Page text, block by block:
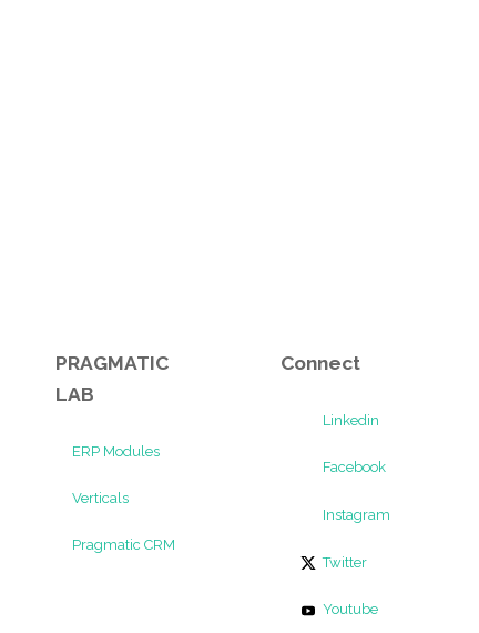
PRAGMATIC
LAB
ERP Modules
Verticals
Pragmatic CRM
Connect
Linkedin
Facebook
Instagram
Twitter
Youtube